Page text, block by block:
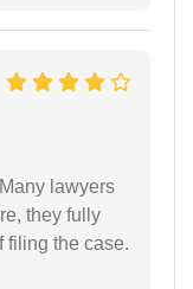
lawyers
they fully
filing the case.